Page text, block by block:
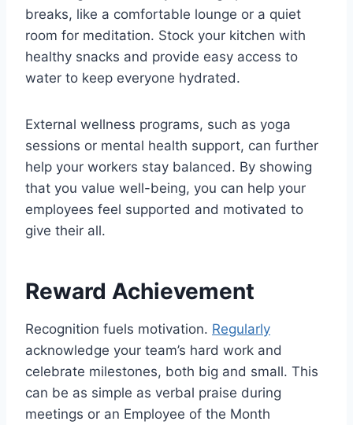
breaks, like a comfortable lounge or a quiet
room for meditation. Stock your kitchen with
healthy snacks and provide easy access to
water to keep everyone hydrated.
External wellness programs, such as yoga
sessions or mental health support, can further
help your workers stay balanced. By showing
that you value well-being, you can help your
employees feel supported and motivated to
give their all.
Reward Achievement
Recognition fuels motivation. Regularly
acknowledge your team’s hard work and
celebrate milestones, both big and small. This
can be as simple as verbal praise during
meetings or an Employee of the Month